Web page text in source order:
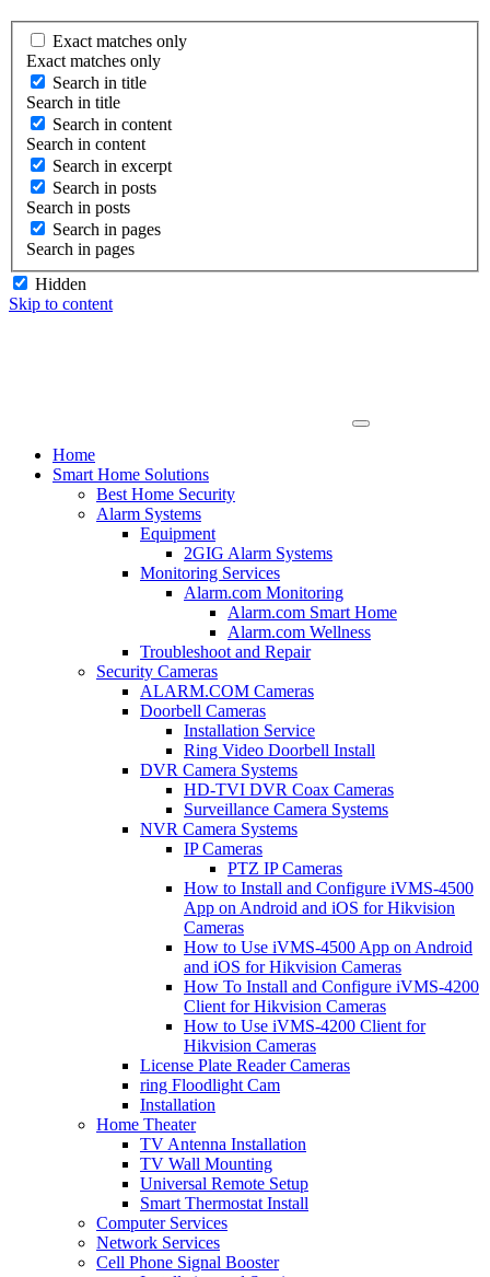
Exact matches only
Exact matches only
Search in title
Search in title
Search in content
Search in content
Search in excerpt
Search in posts
Search in posts
Search in pages
Search in pages
Hidden
Skip to content
Home
Smart Home Solutions
Best Home Security
Alarm Systems
Equipment
2GIG Alarm Systems
Monitoring Services
Alarm.com Monitoring
Alarm.com Smart Home
Alarm.com Wellness
Troubleshoot and Repair
Security Cameras
ALARM.COM Cameras
Doorbell Cameras
Installation Service
Ring Video Doorbell Install
DVR Camera Systems
HD-TVI DVR Coax Cameras
Surveillance Camera Systems
NVR Camera Systems
IP Cameras
PTZ IP Cameras
How to Install and Configure iVMS-4500
App on Android and iOS for Hikvision
Cameras
How to Use iVMS-4500 App on Android
and iOS for Hikvision Cameras
How To Install and Configure iVMS-4200
Client for Hikvision Cameras
How to Use iVMS-4200 Client for
Hikvision Cameras
License Plate Reader Cameras
ring Floodlight Cam
Installation
Home Theater
TV Antenna Installation
TV Wall Mounting
Universal Remote Setup
Smart Thermostat Install
Computer Services
Network Services
Cell Phone Signal Booster